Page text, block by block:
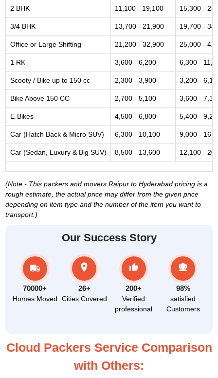
2 BHK 11,100 - 19,100 15,300 -
3/4 BHK 13,700 - 21,900 19,700 -
Office or Large Shifting 21,200 - 32,900 25,000 -
1 RK 3,600 - 6,200 6,300 -
Scooty / Bike up to 150 cc 2,300 - 3,900 3,200 -
Bike Above 150 CC 2,700 - 5,100 3,600 -
E-Bikes 4,500 - 6,800 5,400 -
Car (Hatch Back & Micro SUV) 6,300 - 10,100 9,000 -
Car (Sedan, Luxury & Big SUV) 8,500 - 13,600 12,100 -
(Note - This packers and movers Raipur to Hyderabad pricing is a
rough estimate, the actual price may differ from the given price
depending on item type and the number of the item you want to
transport.)
Our Success Story
70000+
Homes Moved
26+
Cities Covered
200+
Verified
professional
98%
satisfied
Customers
Cloud Packers Service Comparison
with Others: